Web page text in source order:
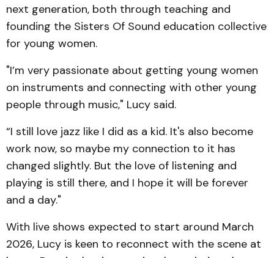
next generation, both through teaching and
founding the Sisters Of Sound education collective
for young women.
"I’m very passionate about getting young women
on instruments and connecting with other young
people through music," Lucy said.
“I still love jazz like I did as a kid. It's also become
work now, so maybe my connection to it has
changed slightly. But the love of listening and
playing is still there, and I hope it will be forever
and a day."
With live shows expected to start around March
2026, Lucy is keen to reconnect with the scene at